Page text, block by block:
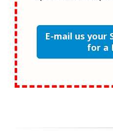
E-mail us
for a